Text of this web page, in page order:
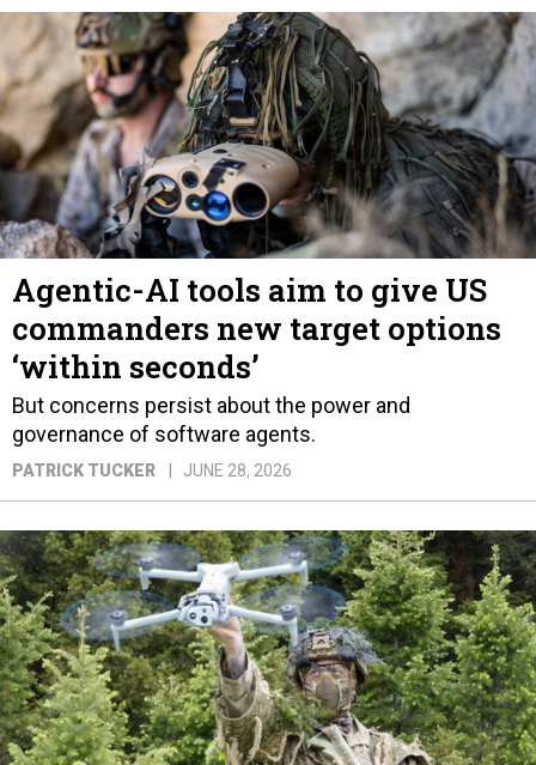
Agentic-AI tools aim to give US
commanders new target options
‘within seconds’
But concerns persist about the power and
governance of software agents.
PATRICK TUCKER JUNE 28, 2026